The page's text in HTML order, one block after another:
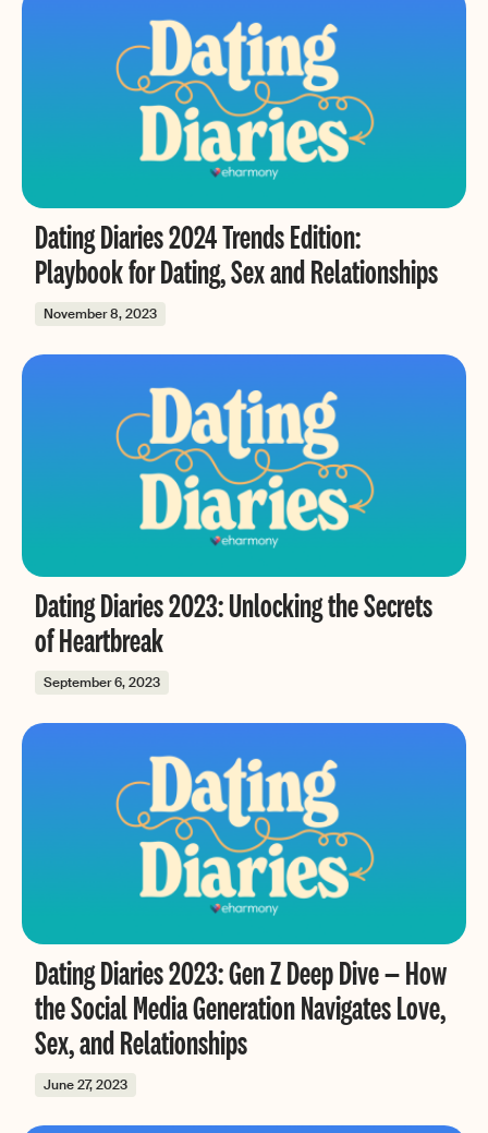
Dating Diaries 2024 Trends Edition:
Playbook for Dating, Sex and Relationships
November 8, 2023
Dating Diaries 2023: Unlocking the Secrets
of Heartbreak
September 6, 2023
Dating Diaries 2023: Gen Z Deep Dive — How
the Social Media Generation Navigates Love,
Sex, and Relationships
June 27, 2023